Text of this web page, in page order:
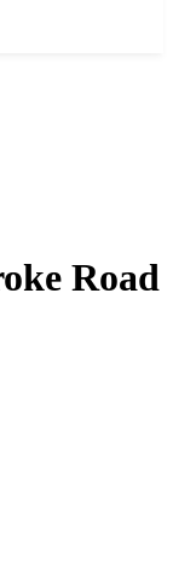
Road